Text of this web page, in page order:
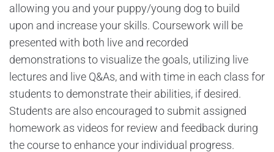
allowing you and your puppy/young dog to build
upon and increase your skills. Coursework will be
presented with both live and recorded
demonstrations to visualize the goals, utilizing live
lectures and live Q&As, and with time in each class for
students to demonstrate their abilities, if desired.
Students are also encouraged to submit assigned
homework as videos for review and feedback during
the course to enhance your individual progress.